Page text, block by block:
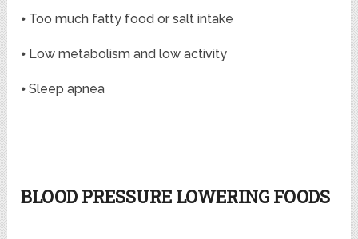
⦁ Too much fatty food or salt intake
⦁ Low metabolism and low activity
⦁ Sleep apnea
BLOOD PRESSURE LOWERING FOODS